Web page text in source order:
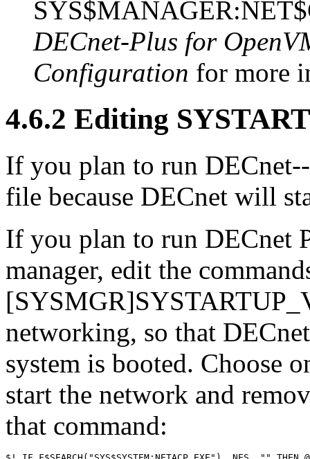
DECnet-Plus for
Configuration for more
4.6.2 Editing
If you plan to run
file because DECnet will
If you plan to run DECnet
manager, edit the
networking, so that
system is booted. Choose
start the network and
that command: